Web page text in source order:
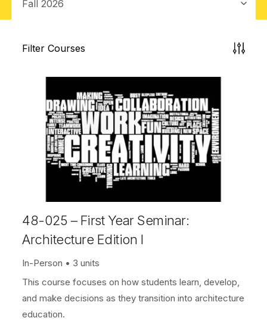
Filter Courses
48-025 – First Year Seminar:
Architecture Edition I
In-Person
3 units
This course focuses on how students learn, develop,
and make decisions as they transition into architecture
education.